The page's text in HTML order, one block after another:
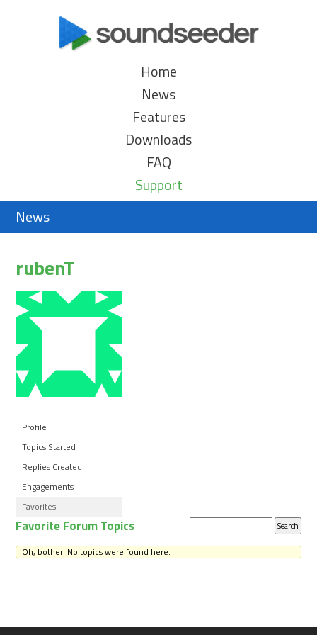
Home
News
Features
Downloads
FAQ
Support
News
rubenT
Profile
Topics Started
Replies Created
Engagements
Favorites
topics:
Favorite Forum Topics
Oh, bother! No topics were found here.